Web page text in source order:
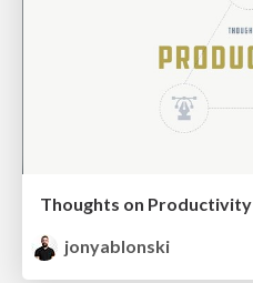
Thoughts on Productivity
jonyablonski